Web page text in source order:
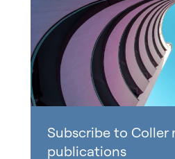
Subscribe to Coller
publications